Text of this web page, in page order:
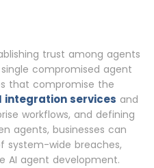
trust among agents
compromised agent
that compromise the
integration services and
workflows, and defining
agents, businesses can
system-wide breaches,
AI agent development.